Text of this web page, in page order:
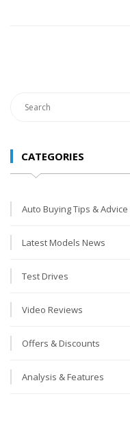
CATEGORIES
Auto Buying Tips & Advice
Latest Models News
Test Drives
Video Reviews
Offers & Discounts
Analysis & Features